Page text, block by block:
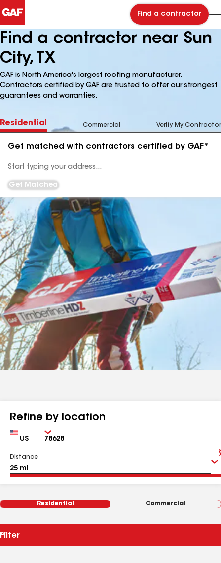
Find a contractor
Find a contractor near Sun
City, TX
GAF is North America's largest roofing manufacturer.
Contractors certified by GAF are trusted to offer our strongest
guarantees and warranties.
Residential Commercial Verify My Contractor
Get matched with contractors certified by GAF*
Address
Get Matched
Refine by location
Country Zip
Distance
Residential Commercial
Filter